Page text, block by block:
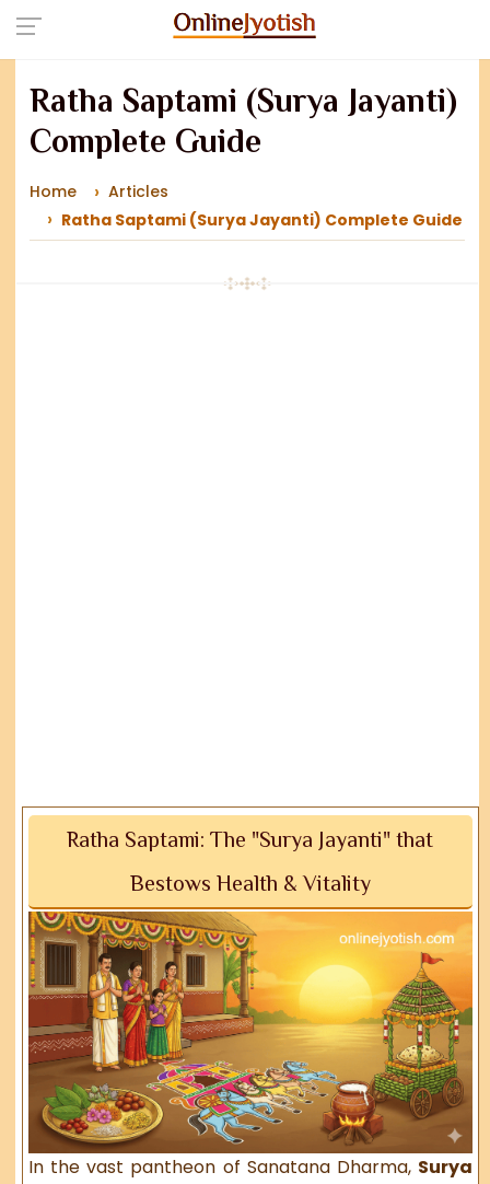
Ratha Saptami (Surya Jayanti)
Complete Guide
Home
Articles
Ratha Saptami (Surya Jayanti) Complete Guide
Ratha Saptami: The "Surya Jayanti" that
Bestows Health & Vitality
In the vast pantheon of Sanatana Dharma, Surya